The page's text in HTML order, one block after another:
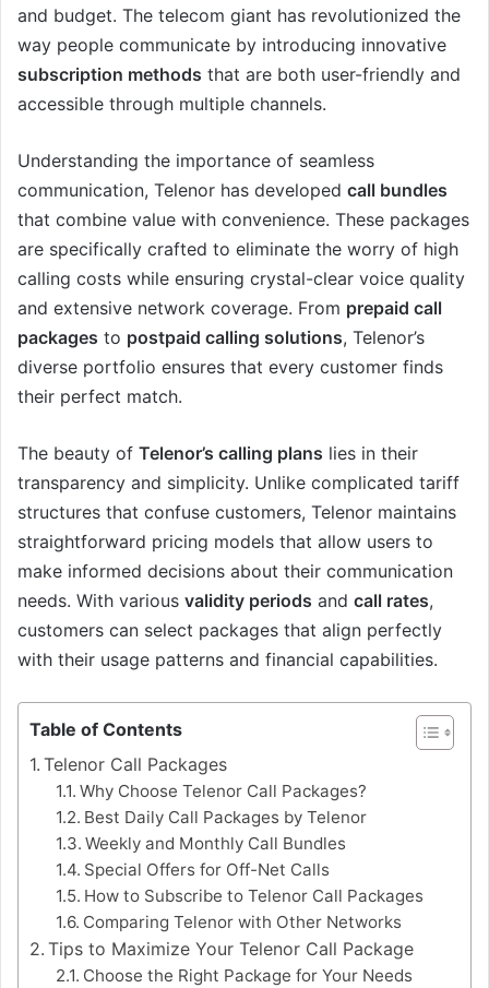
and budget. The telecom giant has revolutionized the
way people communicate by introducing innovative
subscription methods that are both user-friendly and
accessible through multiple channels.
Understanding the importance of seamless
communication, Telenor has developed call bundles
that combine value with convenience. These packages
are specifically crafted to eliminate the worry of high
calling costs while ensuring crystal-clear voice quality
and extensive network coverage. From prepaid call
packages to postpaid calling solutions, Telenor’s
diverse portfolio ensures that every customer finds
their perfect match.
The beauty of Telenor’s calling plans lies in their
transparency and simplicity. Unlike complicated tariff
structures that confuse customers, Telenor maintains
straightforward pricing models that allow users to
make informed decisions about their communication
needs. With various validity periods and call rates,
customers can select packages that align perfectly
with their usage patterns and financial capabilities.
Table of Contents
Telenor Call Packages
Why Choose Telenor Call Packages?
Best Daily Call Packages by Telenor
Weekly and Monthly Call Bundles
Special Offers for Off-Net Calls
How to Subscribe to Telenor Call Packages
Comparing Telenor with Other Networks
Tips to Maximize Your Telenor Call Package
Choose the Right Package for Your Needs